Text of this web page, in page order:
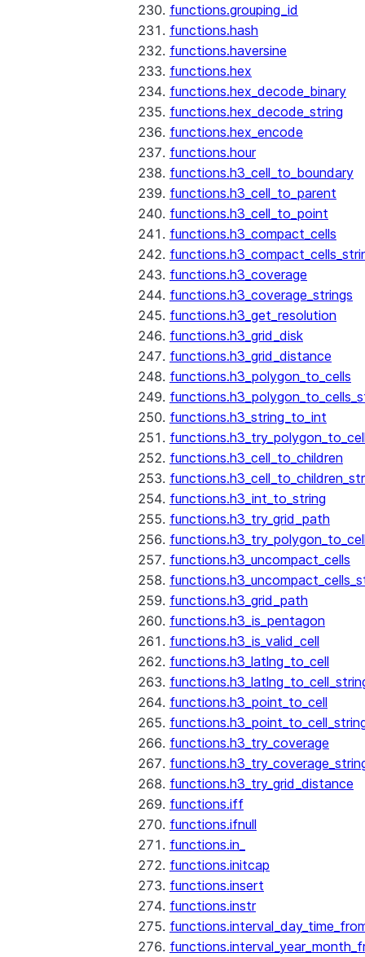
functions.grouping_id
functions.hash
functions.haversine
functions.hex
functions.hex_decode_binary
functions.hex_decode_string
functions.hex_encode
functions.hour
functions.h3_cell_to_boundary
functions.h3_cell_to_parent
functions.h3_cell_to_point
functions.h3_compact_cells
functions.h3_coverage
functions.h3_coverage_strings
functions.h3_get_resolution
functions.h3_grid_disk
functions.h3_grid_distance
functions.h3_polygon_to_cells
functions.h3_string_to_int
functions.h3_cell_to_children
functions.h3_int_to_string
functions.h3_try_grid_path
functions.h3_uncompact_cells
functions.h3_grid_path
functions.h3_is_pentagon
functions.h3_is_valid_cell
functions.h3_latlng_to_cell
functions.h3_point_to_cell
functions.h3_try_coverage
functions.h3_try_grid_distance
functions.iff
functions.ifnull
functions.in_
functions.initcap
functions.insert
functions.instr